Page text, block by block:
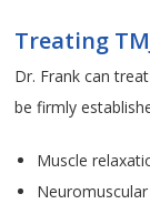
Treating
Dr. Frank can
be firmly
Muscle